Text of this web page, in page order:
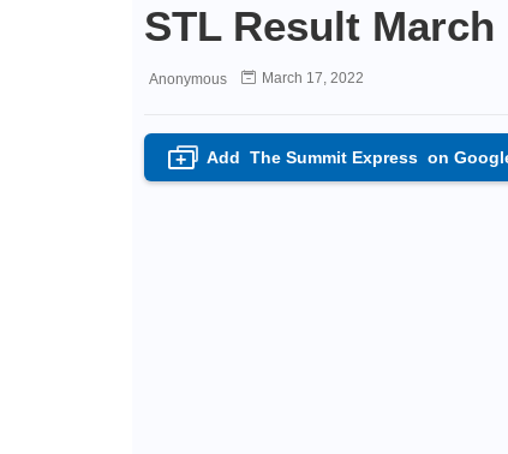
STL Result March
Anonymous March 17, 2022
+ Add The Summit Expresson